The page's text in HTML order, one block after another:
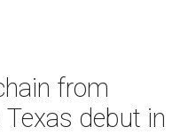
from
debut in